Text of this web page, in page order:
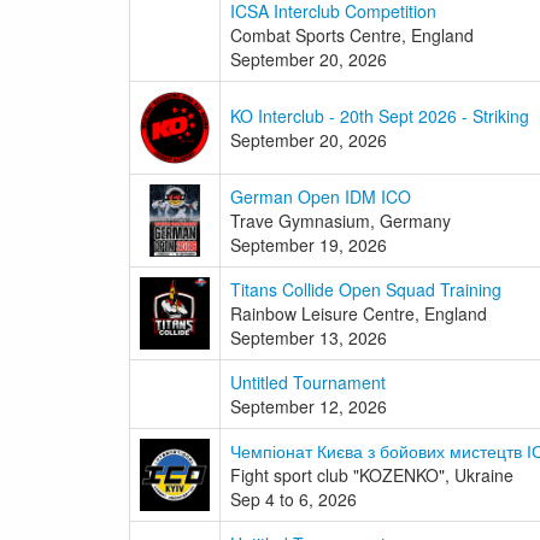
ICSA Interclub Competition
Combat Sports Centre, England
September 20, 2026
KO Interclub - 20th Sept 2026 - Striking
September 20, 2026
German Open IDM ICO
Trave Gymnasium, Germany
September 19, 2026
Titans Collide Open Squad Training
Rainbow Leisure Centre, England
September 13, 2026
Untitled Tournament
September 12, 2026
Чемпіонат Києва з бойових мистецтв
Fight sport club "KOZENKO", Ukraine
Sep 4 to 6, 2026